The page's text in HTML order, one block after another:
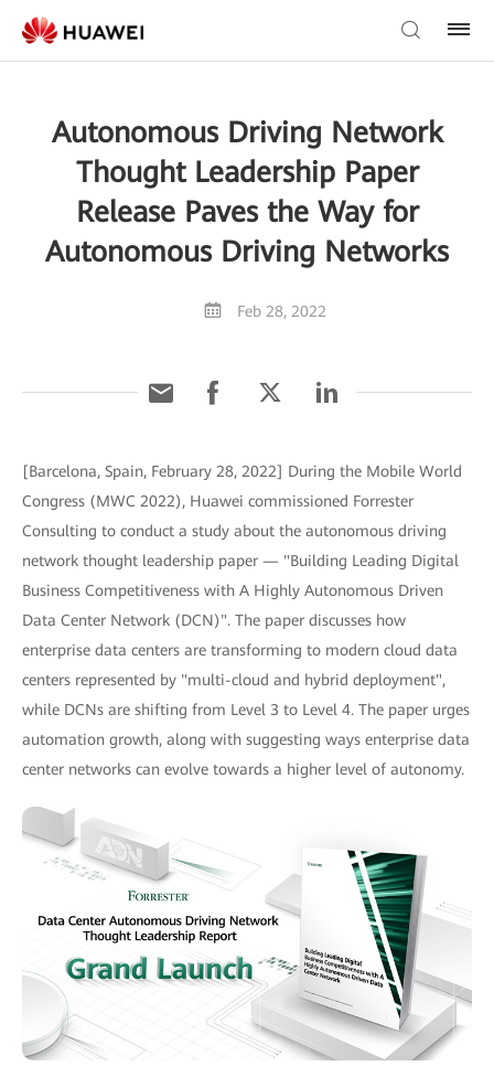
Autonomous Driving Network
Thought Leadership Paper
Release Paves the Way for
Autonomous Driving Networks
Feb 28, 2022
[Barcelona, Spain, February 28, 2022] During the Mobile World
Congress (MWC 2022), Huawei commissioned Forrester
Consulting to conduct a study about the autonomous driving
network thought leadership paper — "Building Leading Digital
Business Competitiveness with A Highly Autonomous Driven
Data Center Network (DCN)". The paper discusses how
enterprise data centers are transforming to modern cloud data
centers represented by "multi-cloud and hybrid deployment",
while DCNs are shifting from Level 3 to Level 4. The paper urges
automation growth, along with suggesting ways enterprise data
center networks can evolve towards a higher level of autonomy.